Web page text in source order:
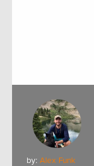
by: Alex Funk